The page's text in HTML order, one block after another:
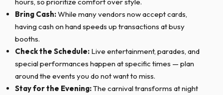
Bring Cash:While many vendors now accept cards,
having cash on hand speeds up transactions at busy
booths.
Check the Schedule: Live entertainment, parades, and
special performances happen at specific times — plan
around the events you do not want to miss.
Stay for the Evening:The carnival transforms at night